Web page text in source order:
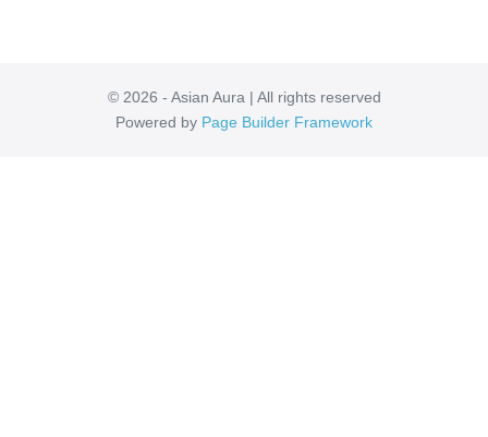
© 2026 - Asian Aura | All rights reserved
Powered by Page Builder Framework